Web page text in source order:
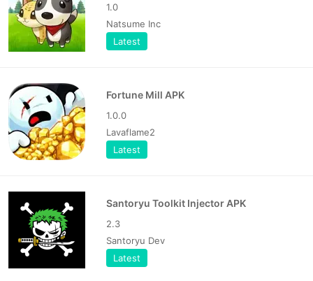
1.0
Natsume Inc
Latest
Fortune Mill APK
1.0.0
Lavaflame2
Latest
Santoryu Toolkit Injector APK
2.3
Santoryu Dev
Latest